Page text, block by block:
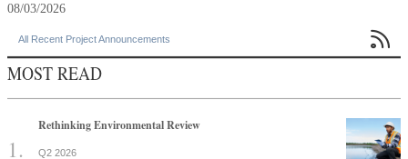
08/03/2026
All Recent Project Announcements 
MOST READ
Rethinking Environmental Review
Q2 2026